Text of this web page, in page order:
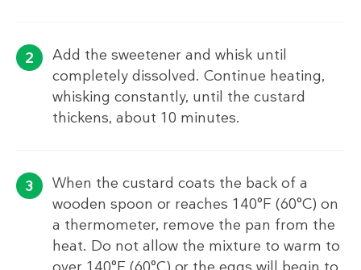
Add the sweetener and whisk until
completely dissolved. Continue heating,
whisking constantly, until the custard
thickens, about 10 minutes.
When the custard coats the back of a
wooden spoon or reaches 140°F (60°C) on
a thermometer, remove the pan from the
heat. Do not allow the mixture to warm to